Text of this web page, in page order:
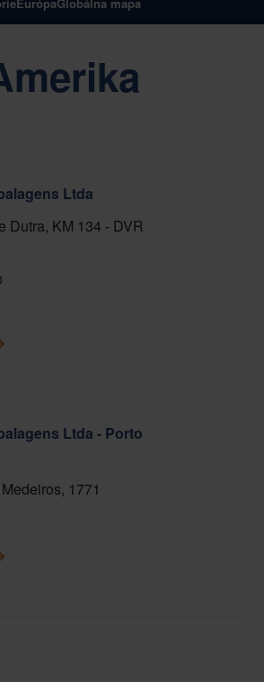
Ltda
Dutra, KM 134 - DVR
Ltda - Porto
1771